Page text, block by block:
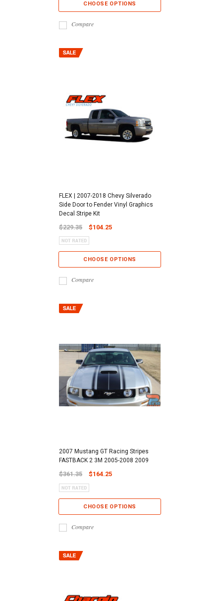
CHOOSE OPTIONS
Compare
FLEX | 2007-2018 Chevy Silverado
Side Door to Fender Vinyl Graphics
Decal Stripe Kit
$229.35 $104.25
CHOOSE OPTIONS
Compare
2007 Mustang GT Racing Stripes
FASTBACK 2 3M 2005-2008 2009
$361.35 $164.25
CHOOSE OPTIONS
Compare